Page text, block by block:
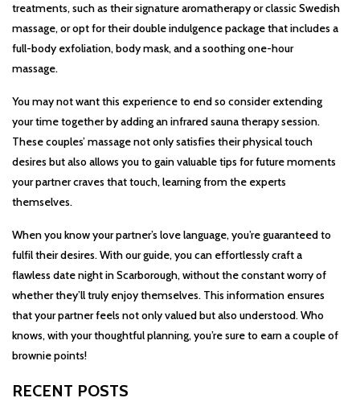
treatments, such as their signature aromatherapy or classic Swedish
massage, or opt for their double indulgence package that includes a
full-body exfoliation, body mask, and a soothing one-hour
massage.
You may not want this experience to end so consider extending
your time together by adding an infrared sauna therapy session.
These couples’ massage not only satisfies their physical touch
desires but also allows you to gain valuable tips for future moments
your partner craves that touch, learning from the experts
themselves.
When you know your partner’s love language, you’re guaranteed to
fulfil their desires. With our guide, you can effortlessly craft a
flawless date night in Scarborough, without the constant worry of
whether they’ll truly enjoy themselves. This information ensures
that your partner feels not only valued but also understood. Who
knows, with your thoughtful planning, you’re sure to earn a couple of
brownie points!
RECENT POSTS